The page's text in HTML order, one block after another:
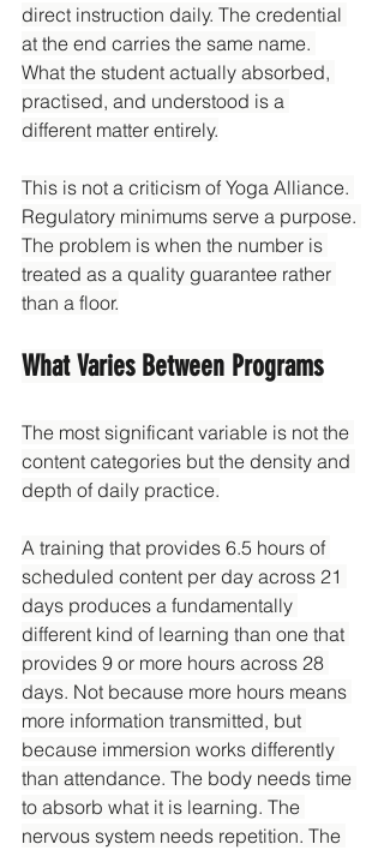
direct instruction daily. The credential
at the end carries the same name.
What the student actually absorbed,
practised, and understood is a
different matter entirely.
This is not a criticism of Yoga Alliance.
Regulatory minimums serve a purpose.
The problem is when the number is
treated as a quality guarantee rather
than a floor.
What Varies Between Programs
The most significant variable is not the
content categories but the density and
depth of daily practice.
A training that provides 6.5 hours of
scheduled content per day across 21
days produces a fundamentally
different kind of learning than one that
provides 9 or more hours across 28
days. Not because more hours means
more information transmitted, but
because immersion works differently
than attendance. The body needs time
to absorb what it is learning. The
nervous system needs repetition. The